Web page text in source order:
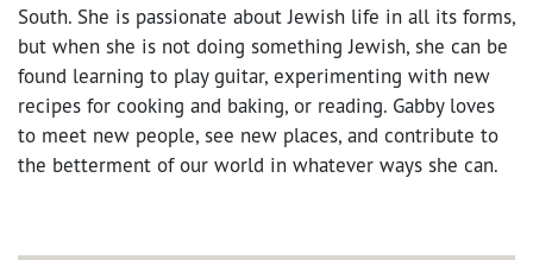
South. She is passionate about Jewish life in all its forms,
but when she is not doing something Jewish, she can be
found learning to play guitar, experimenting with new
recipes for cooking and baking, or reading. Gabby loves
to meet new people, see new places, and contribute to
the betterment of our world in whatever ways she can.